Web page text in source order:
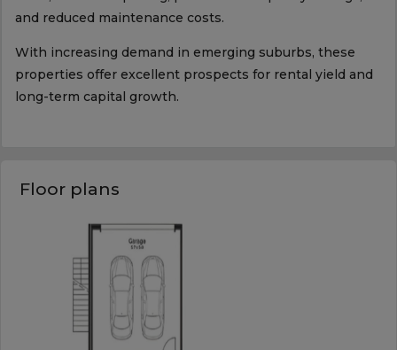
and reduced maintenance costs.
With increasing demand in emerging suburbs, these
properties offer excellent prospects for rental yield and
long-term capital growth.
Floor plans